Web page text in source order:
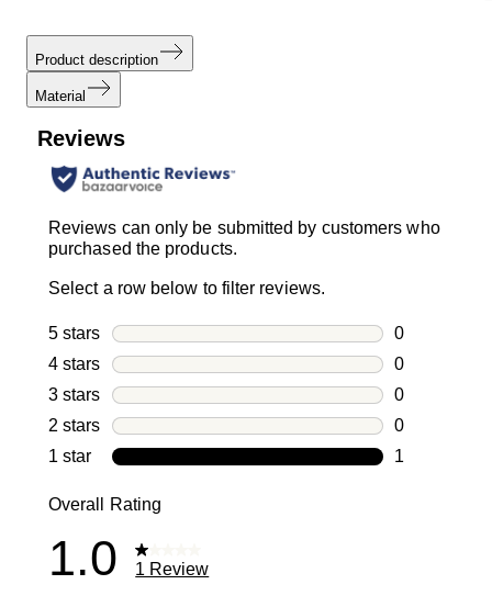
Product description
Material
Reviews
Reviews can only be submitted by customers who
purchased the products.
Select a row below to filter reviews.
5 stars stars
0
0 reviews
4 stars stars
0
0 reviews
3 stars stars
0
0 reviews
2 stars stars
0
0 reviews
1 star stars
1
Overall Rating
1.0 1 Review